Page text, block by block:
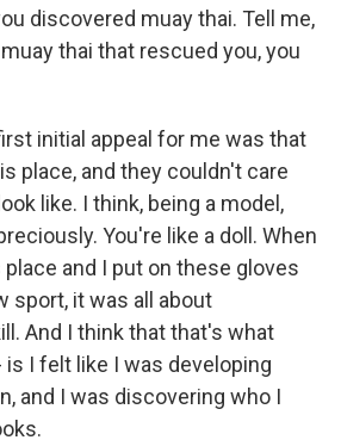
discovered muay thai. Tell me,
thai that rescued you, you
initial appeal for me was that
place, and they couldn't care
like. I think, being a model,
You're like a doll. When
and I put on these gloves
sport, it was all about
And I think that that's what
is I felt like I was developing
and I was discovering who I